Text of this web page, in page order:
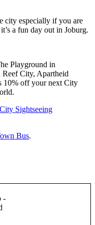
city especially if you are
a fun day out in Joburg.
Playground in
Reef City, Apartheid
10% off your next City
City Sightseeing
Bus.